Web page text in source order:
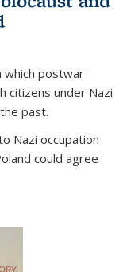
which postwar
citizens under Nazi
past.
Nazi occupation
could agree